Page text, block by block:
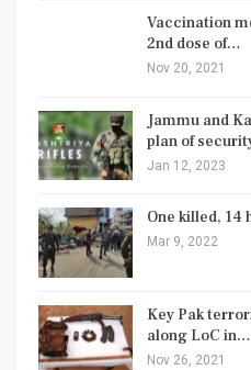
Vaccination
2nd dose of…
Nov 20, 2021
Jammu and
plan of
Jan 12, 2023
One killed, 14
Mar 9, 2022
Key Pak
along LoC in…
Nov 26, 2021